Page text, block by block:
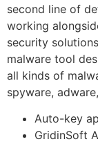
second line of
working
security
malware tool
all kinds of
spyware,
Auto-key
GridinSoft